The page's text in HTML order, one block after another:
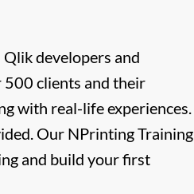
developers and
500 clients and their
with real-life experiences.
Our NPrinting Training
and build your first